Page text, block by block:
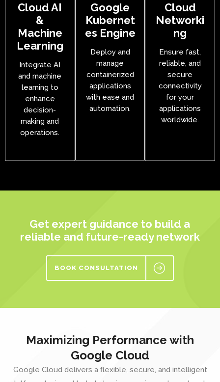
Cloud AI
&
Machine
Learning
Integrate AI
and machine
learning to
enhance
decision-
making and
operations.
Google
Kubernet
es Engine
Deploy and
manage
containerized
applications
with ease and
automation.
Cloud
Networki
ng
Ensure fast,
reliable, and
secure
connectivity
for your
applications
worldwide.
Get expert guidance to build a
reliable and future-ready network
BOOK CONSULTATION
Maximizing Performance with
Google Cloud
Google Cloud delivers a flexible, secure, and intelligent